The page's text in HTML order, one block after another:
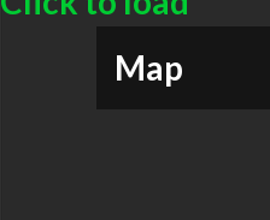
Map